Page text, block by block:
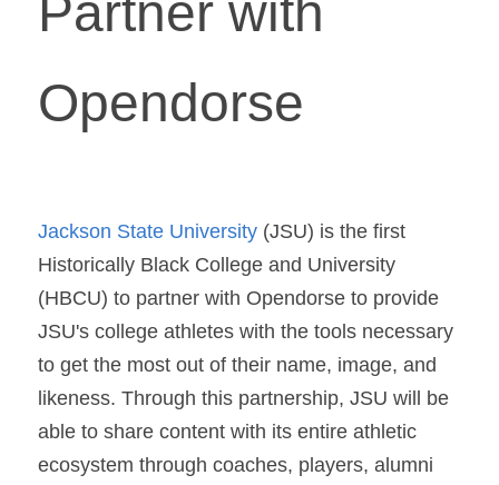
Partner with
Opendorse
Jackson State University (JSU) is the first
Historically Black College and University
(HBCU) to partner with Opendorse to provide
JSU's college athletes with the tools necessary
to get the most out of their name, image, and
likeness. Through this partnership, JSU will be
able to share content with its entire athletic
ecosystem through coaches, players, alumni